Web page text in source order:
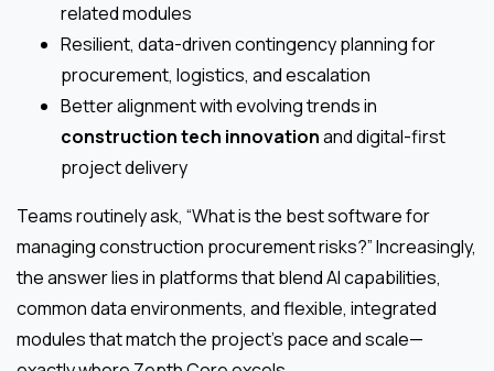
related modules
Resilient, data-driven contingency planning for
procurement, logistics, and escalation
Better alignment with evolving trends in
construction tech innovationand digital-first
project delivery
Teams routinely ask, “What is the best software for
managing construction procurement risks?” Increasingly,
the answer lies in platforms that blend AI capabilities,
common data environments, and flexible, integrated
modules that match the project’s pace and scale—